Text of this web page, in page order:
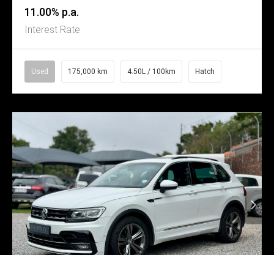
11.00% p.a.
Interest Rate
Used 175,000 km 4.50L / 100km Hatch